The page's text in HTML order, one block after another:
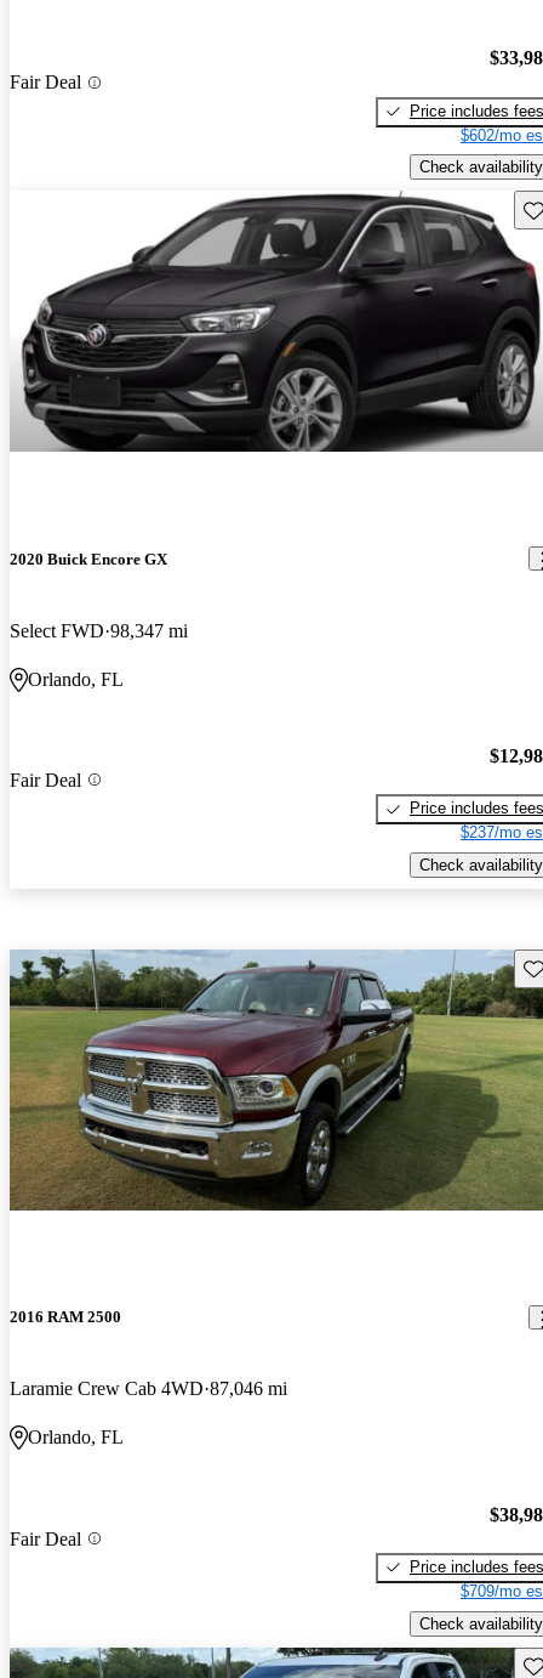
Fair Deal
Price includes fees
$602/mo
Check availability
2020 Buick Encore GX
Select FWD 98,347 mi
Orlando, FL
Fair Deal
Price includes fees
$237/mo
Check availability
2016 RAM 2500
Laramie Crew Cab 4WD 87,046 mi
Orlando, FL
Fair Deal
Price includes fees
$709/mo
Check availability